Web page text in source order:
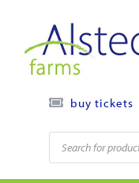
content
buy tickets
Products
search